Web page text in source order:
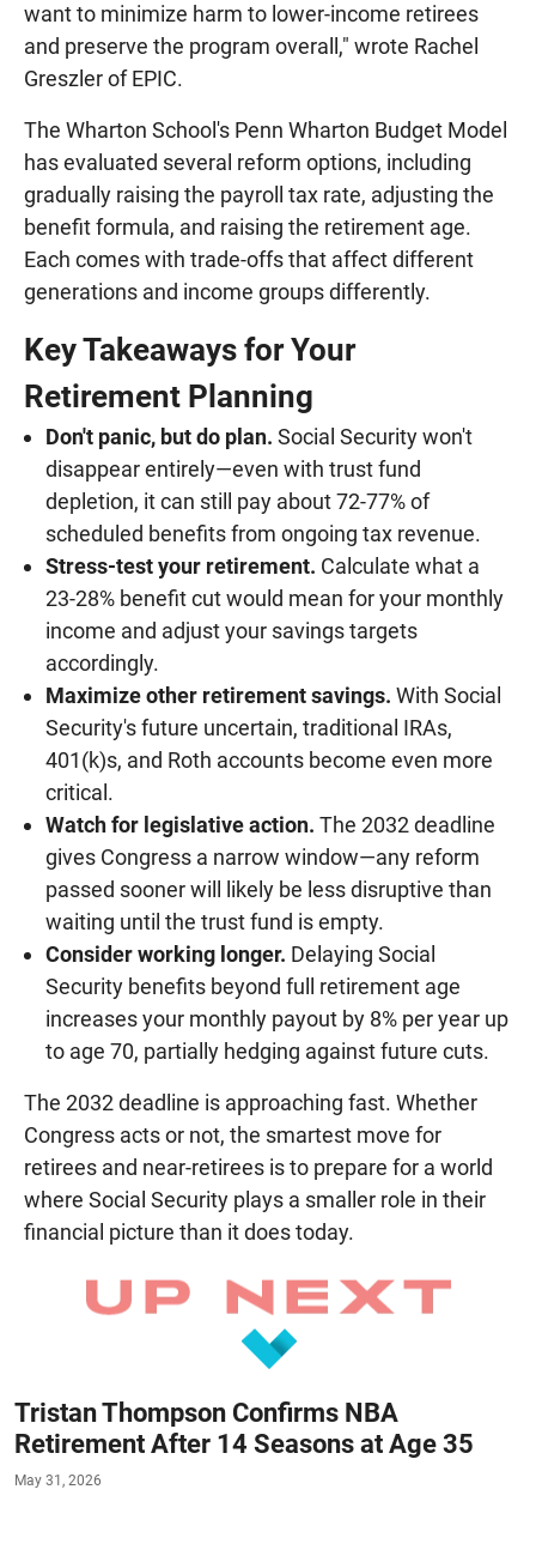
want to minimize harm to lower-income retirees
and preserve the program overall," wrote Rachel
Greszler of EPIC.
The Wharton School's Penn Wharton Budget Model
has evaluated several reform options, including
gradually raising the payroll tax rate, adjusting the
benefit formula, and raising the retirement age.
Each comes with trade-offs that affect different
generations and income groups differently.
Key Takeaways for Your
Retirement Planning
Don't panic, but do plan. Social Security won't
disappear entirely—even with trust fund
depletion, it can still pay about 72-77% of
scheduled benefits from ongoing tax revenue.
Stress-test your retirement. Calculate what a
23-28% benefit cut would mean for your monthly
income and adjust your savings targets
accordingly.
Maximize other retirement savings. With Social
Security's future uncertain, traditional IRAs,
401(k)s, and Roth accounts become even more
critical.
Watch for legislative action. The 2032 deadline
gives Congress a narrow window—any reform
passed sooner will likely be less disruptive than
waiting until the trust fund is empty.
Consider working longer. Delaying Social
Security benefits beyond full retirement age
increases your monthly payout by 8% per year up
to age 70, partially hedging against future cuts.
The 2032 deadline is approaching fast. Whether
Congress acts or not, the smartest move for
retirees and near-retirees is to prepare for a world
where Social Security plays a smaller role in their
financial picture than it does today.
Tristan Thompson Confirms NBA
Retirement After 14 Seasons at Age 35
May 31, 2026